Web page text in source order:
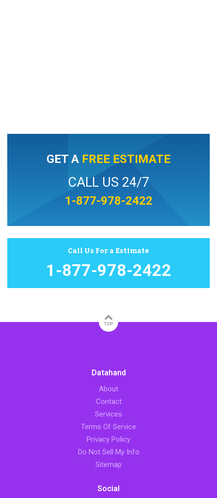
GET A FREE ESTIMATE
CALL US 24/7
1-877-978-2422
Call Us For a Estimate
1-877-978-2422
TOP
Datahand
About
Contact
Services
Terms Of Service
Privacy Policy
Do Not Sell My Info
Sitemap
Social